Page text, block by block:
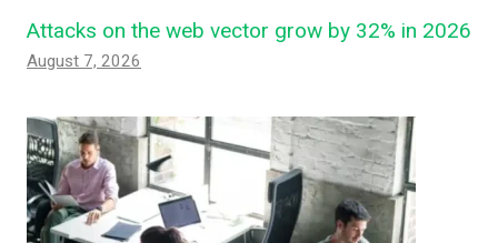
Attacks on the web vector grow by 32% in 2026
August 7, 2026